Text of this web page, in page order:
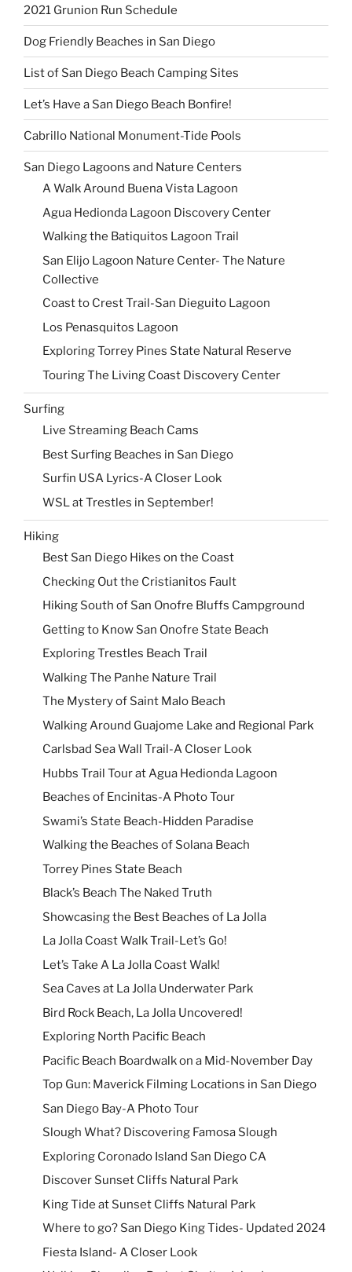
2021 Grunion Run Schedule
Dog Friendly Beaches in San Diego
List of San Diego Beach Camping Sites
Let’s Have a San Diego Beach Bonfire!
Cabrillo National Monument-Tide Pools
San Diego Lagoons and Nature Centers
A Walk Around Buena Vista Lagoon
Agua Hedionda Lagoon Discovery Center
Walking the Batiquitos Lagoon Trail
San Elijo Lagoon Nature Center- The Nature
Collective
Coast to Crest Trail-San Dieguito Lagoon
Los Penasquitos Lagoon
Exploring Torrey Pines State Natural Reserve
Touring The Living Coast Discovery Center
Surfing
Live Streaming Beach Cams
Best Surfing Beaches in San Diego
Surfin USA Lyrics-A Closer Look
WSL at Trestles in September!
Hiking
Best San Diego Hikes on the Coast
Checking Out the Cristianitos Fault
Hiking South of San Onofre Bluffs Campground
Getting to Know San Onofre State Beach
Exploring Trestles Beach Trail
Walking The Panhe Nature Trail
The Mystery of Saint Malo Beach
Walking Around Guajome Lake and Regional Park
Carlsbad Sea Wall Trail-A Closer Look
Hubbs Trail Tour at Agua Hedionda Lagoon
Beaches of Encinitas-A Photo Tour
Swami’s State Beach-Hidden Paradise
Walking the Beaches of Solana Beach
Torrey Pines State Beach
Black’s Beach The Naked Truth
Showcasing the Best Beaches of La Jolla
La Jolla Coast Walk Trail-Let’s Go!
Let’s Take A La Jolla Coast Walk!
Sea Caves at La Jolla Underwater Park
Bird Rock Beach, La Jolla Uncovered!
Exploring North Pacific Beach
Pacific Beach Boardwalk on a Mid-November Day
Top Gun: Maverick Filming Locations in San Diego
San Diego Bay-A Photo Tour
Slough What? Discovering Famosa Slough
Exploring Coronado Island San Diego CA
Discover Sunset Cliffs Natural Park
King Tide at Sunset Cliffs Natural Park
Where to go? San Diego King Tides- Updated 2024
Fiesta Island- A Closer Look